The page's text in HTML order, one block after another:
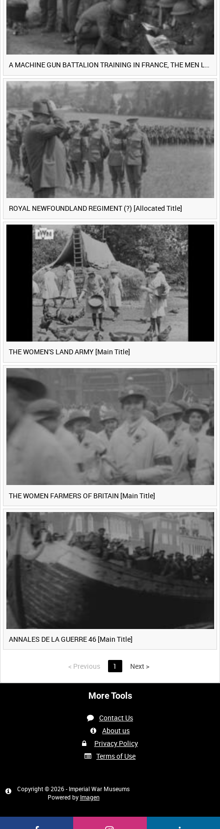
A MACHINE GUN BATTALION TRAINING IN FRANCE, THE MEN LUDENDORFF FEARS [Main Title]
ROYAL NEWFOUNDLAND REGIMENT (?) [Allocated Title]
THE WOMEN'S LAND ARMY [Main Title]
THE WOMEN FARMERS OF BRITAIN [Main Title]
ANNALES DE LA GUERRE 46 [Main Title]
< Previous 1 Next >
More Tools
Contact Us
About us
Privacy Policy
Terms of Use
Copyright © 2026 - Imperial War Museums
Powered by Imagen